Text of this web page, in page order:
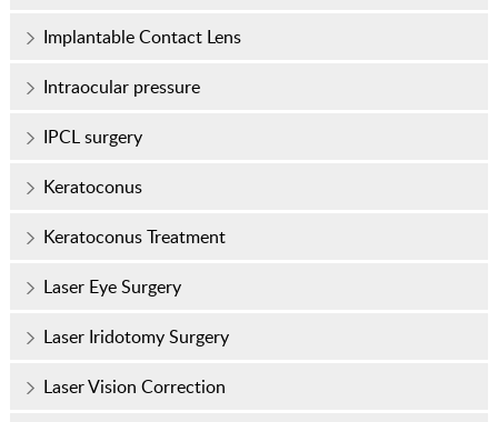
Implantable Contact Lens
Intraocular pressure
IPCL surgery
Keratoconus
Keratoconus Treatment
Laser Eye Surgery
Laser Iridotomy Surgery
Laser Vision Correction